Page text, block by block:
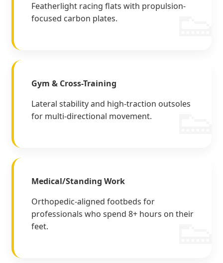
Featherlight racing flats with propulsion-
focused carbon plates.
Gym & Cross-Training
Lateral stability and high-traction outsoles
for multi-directional movement.
Medical/Standing Work
Orthopedic-aligned footbeds for
professionals who spend 8+ hours on their
feet.